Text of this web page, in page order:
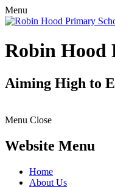
Menu
Robin Hood
Aiming High to
Menu Close
Website Menu
Home
About Us